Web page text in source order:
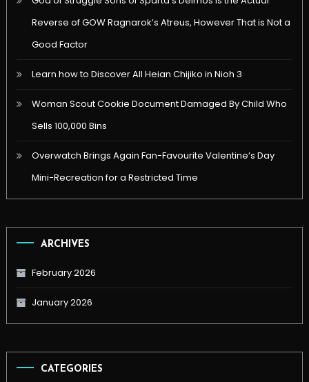
Reverse of GOW Ragnarok’s Atreus, However That is Not a
Good Factor
Learn how to Discover All Heian Chijiko in Nioh 3
Woman Scout Cookie Document Damaged By Child Who
Sells 100,000 Bins
Overwatch Brings Again Fan-Favourite Valentine’s Day
Mini-Recreation for a Restricted Time
ARCHIVES
February 2026
January 2026
CATEGORIES